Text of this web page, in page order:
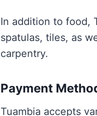
In addition to food,
spatulas, tiles, as
carpentry.
Payment
Tuambia accepts